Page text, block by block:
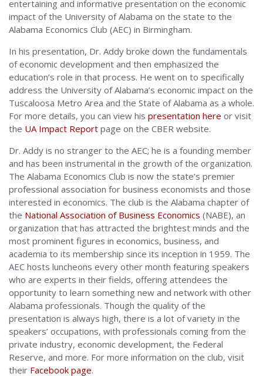
entertaining and informative presentation on the economic
impact of the University of Alabama on the state to the
Alabama Economics Club (AEC) in Birmingham.
In his presentation, Dr. Addy broke down the fundamentals
of economic development and then emphasized the
education’s role in that process. He went on to specifically
address the University of Alabama’s economic impact on the
Tuscaloosa Metro Area and the State of Alabama as a whole.
For more details, you can view his presentation here or visit
the UA Impact Report page on the CBER website.
Dr. Addy is no stranger to the AEC; he is a founding member
and has been instrumental in the growth of the organization.
The Alabama Economics Club is now the state’s premier
professional association for business economists and those
interested in economics. The club is the Alabama chapter of
the National Association of Business Economics (NABE), an
organization that has attracted the brightest minds and the
most prominent figures in economics, business, and
academia to its membership since its inception in 1959. The
AEC hosts luncheons every other month featuring speakers
who are experts in their fields, offering attendees the
opportunity to learn something new and network with other
Alabama professionals. Though the quality of the
presentation is always high, there is a lot of variety in the
speakers’ occupations, with professionals coming from the
private industry, economic development, the Federal
Reserve, and more. For more information on the club, visit
their Facebook page.